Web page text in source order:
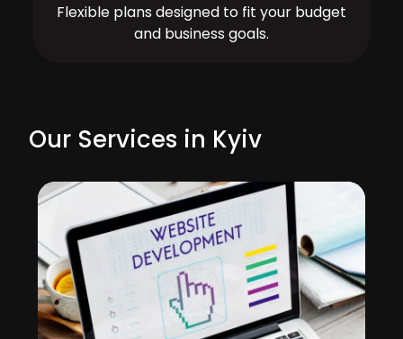
Flexible plans designed to fit your budget
and business goals.
Our Services in Kyiv